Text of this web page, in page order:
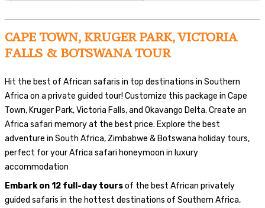
CAPE TOWN, KRUGER PARK, VICTORIA
FALLS & BOTSWANA TOUR
Hit the best of African safaris in top destinations in Southern
Africa on a private guided tour! Customize this package in Cape
Town, Kruger Park, Victoria Falls, and Okavango Delta. Create an
Africa safari memory at the best price. Explore the best
adventure in South Africa, Zimbabwe & Botswana holiday tours,
perfect for your Africa safari honeymoon in luxury
accommodation
Embark on 12 full-day toursof the best African privately
guided safaris in the hottest destinations of Southern Africa,